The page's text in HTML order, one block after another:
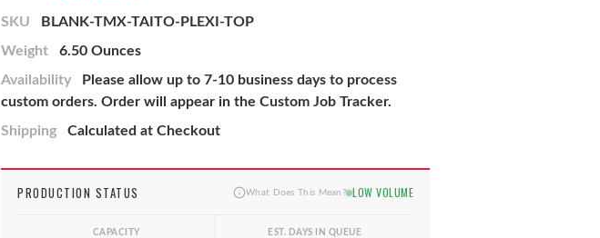
SKU
BLANK-TMX-TAITO-PLEXI-TOP
Weight
6.50 Ounces
Availability
Please allow up to 7-10 business days to process
custom orders. Order will appear in the Custom Job Tracker.
Shipping
Calculated at Checkout
PRODUCTION STATUS What Does This Mean? LOW VOLUME
CAPACITY EST. DAYS IN QUEUE